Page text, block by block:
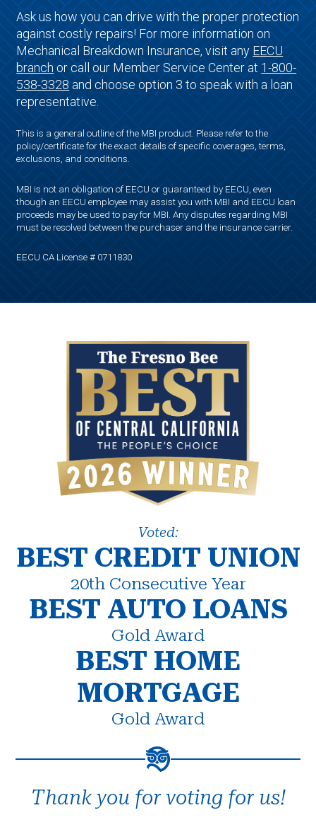
Ask us how you can drive with the proper protection
against costly repairs! For more information on
Mechanical Breakdown Insurance, visit any EECU
branch or call our Member Service Center at 1-800-
538-3328 and choose option 3 to speak with a loan
representative.
This is a general outline of the MBI product. Please refer to the
policy/certificate for the exact details of specific coverages, terms,
exclusions, and conditions.
MBI is not an obligation of EECU or guaranteed by EECU, even
though an EECU employee may assist you with MBI and EECU loan
proceeds may be used to pay for MBI. Any disputes regarding MBI
must be resolved between the purchaser and the insurance carrier.
EECU CA License # 0711830
Voted:
BEST CREDIT UNION
20th Consecutive Year
BEST AUTO LOANS
Gold Award
BEST HOME
MORTGAGE
Gold Award
Thank you for voting for us!